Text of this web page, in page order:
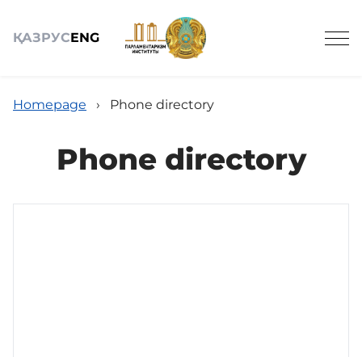
ҚАЗРУСENG
Homepage › Phone directory
Phone directory